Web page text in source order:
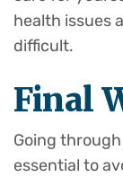
health issues
difficult.
Final
Going
essential to